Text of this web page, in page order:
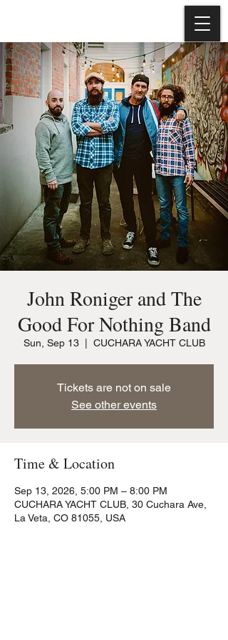
John Roniger and The
Good For Nothing Band
Sun, Sep 13
  |
CUCHARA YACHT CLUB
Tickets are not on sale
See other events
Time & Location
Sep 13, 2026, 5:00 PM – 8:00 PM
CUCHARA YACHT CLUB, 30 Cuchara Ave,
La Veta, CO 81055, USA